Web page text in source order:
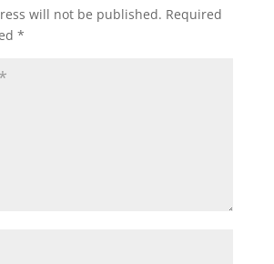
will not be published. Required
*